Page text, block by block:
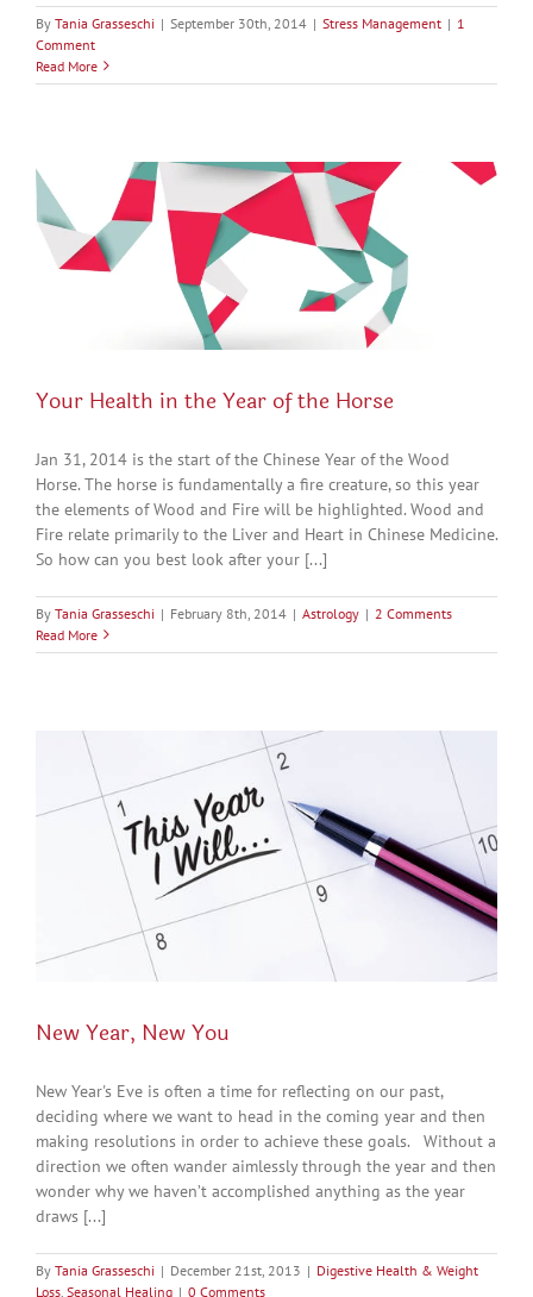
By Tania Grasseschi | September 30th, 2014 | Stress Management | 1
Comment
Read More
Your Health in the Year of the Horse
Jan 31, 2014 is the start of the Chinese Year of the Wood
Horse. The horse is fundamentally a fire creature, so this year
the elements of Wood and Fire will be highlighted. Wood and
Fire relate primarily to the Liver and Heart in Chinese Medicine.
So how can you best look after your [...]
By Tania Grasseschi | February 8th, 2014 | Astrology | 2 Comments
Read More
New Year, New You
New Year's Eve is often a time for reflecting on our past,
deciding where we want to head in the coming year and then
making resolutions in order to achieve these goals. Without a
direction we often wander aimlessly through the year and then
wonder why we haven’t accomplished anything as the year
draws [...]
By Tania Grasseschi | December 21st, 2013 | Digestive Health & Weight
Loss Seasonal Healing | 0 Comments